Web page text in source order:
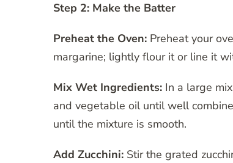
Step 2: Make the Batter
Preheat the Oven: Preheat your
margarine; lightly flour it or line it
Mix Wet Ingredients: In a large
and vegetable oil until well
until the mixture is smooth.
Add Zucchini: Stir the grated